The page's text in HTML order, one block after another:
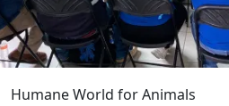
Humane World for Animals